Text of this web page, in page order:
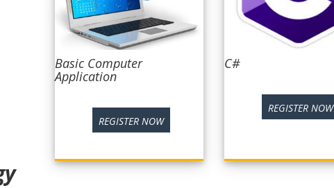
Basic Computer
Application
REGISTER NOW
C#
REGISTER NOW